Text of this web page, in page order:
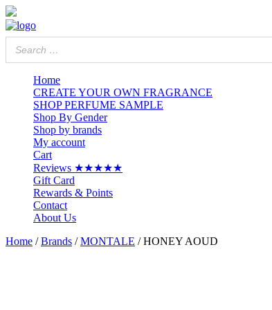
Home
CREATE YOUR OWN FRAGRANCE
SHOP PERFUME SAMPLE
Shop By Gender
Shop by brands
My account
Cart
Reviews ★★★★★
Gift Card
Rewards & Points
Contact
About Us
Home /Brands /MONTALE / HONEY AOUD